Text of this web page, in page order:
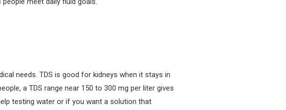
needs. TDS is good for kidneys when it stays in
a TDS range near 150 to 300 mg per liter gives
testing water or if you want a solution that